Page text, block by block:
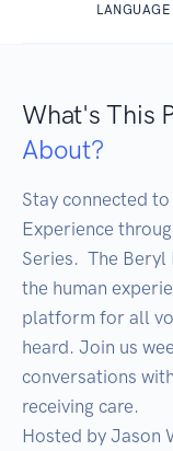
LANGUAGE
What's This
About?
Stay connected
Experience
Series.  The
the human
platform for all
heard. Join us
conversations
receiving care.
Hosted by Jason